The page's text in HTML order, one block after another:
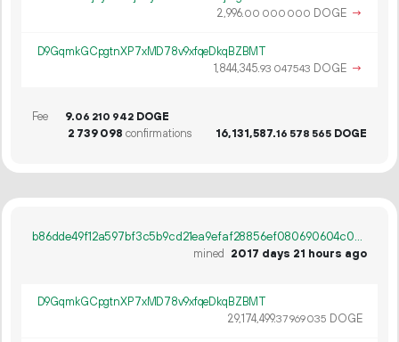
2 996.00 000 000 DOGE →
D9GqmkGCpgtnXP7xMD78v9xfqeDkqBZBMT
1 844345.93 047543 DOGE →
Fee 9.06 210 942 DOGE
2 739098 confirmations 16 131 587.16 578 565 DOGE
b86dde49f12a597bf3c5b9cd21ea9efaf28856ef080690604c063bf0b63aa438
mined
2017 days 21 hours ago
D9GqmkGCpgtnXP7xMD78v9xfqeDkqBZBMT
29174499.37969035 DOGE